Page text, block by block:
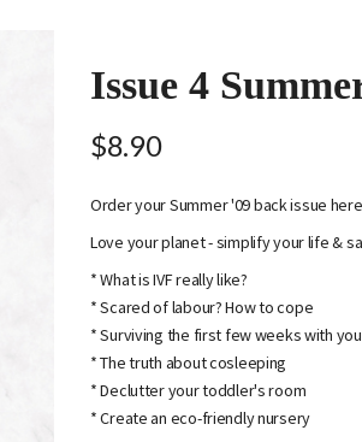
Issue 4
$8.90
Order your Summer '09 back issue
Love your planet - simplify your life &
* What is IVF really like?
* Scared of labour? How to cope
* Surviving the first few weeks with
* The truth about cosleeping
* Declutter your toddler's room
* Create an eco-friendly nursery